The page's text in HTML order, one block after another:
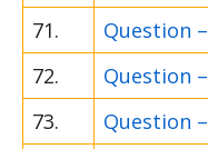
71.
Question
72.
Question
73.
Question